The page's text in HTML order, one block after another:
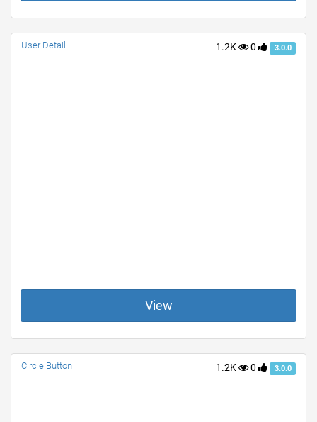
1.2K 0 3.0.0
User Detail
View
1.2K 0 3.0.0
Circle Button